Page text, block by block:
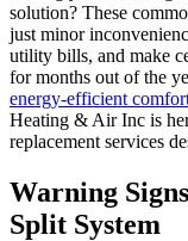
solution? These
just minor
utility bills, and make
for months out of the
energy-efficient
Heating & Air Inc is
replacement services
Warning
Split System